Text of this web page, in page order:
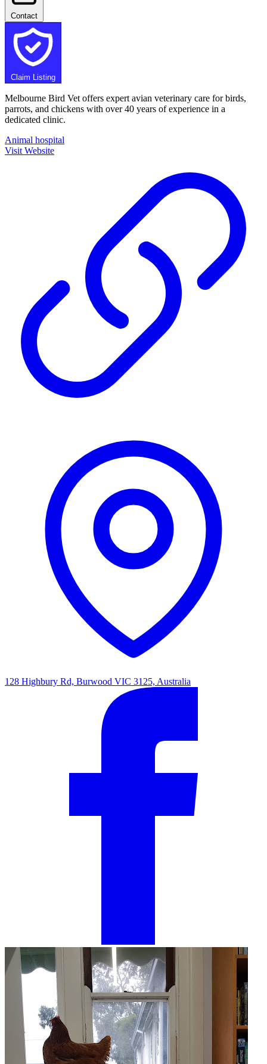
Contact
Claim Listing
Melbourne Bird Vet offers expert avian veterinary care for birds,
parrots, and chickens with over 40 years of experience in a
dedicated clinic.
Animal hospital
Visit Website
128 Highbury Rd, Burwood VIC 3125, Australia